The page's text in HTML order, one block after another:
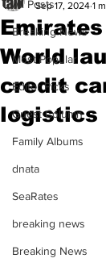
All Posts
Breaking News
Most Popular
Editor Picks
Guest Column
Family Albums
dnata
SeaRates
breaking news
Breaking News
Emirates
World
credit
logistics
Sep 17, 2024 1